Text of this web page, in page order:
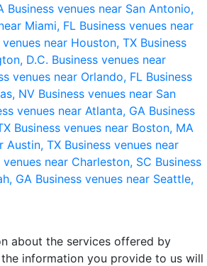
Business venues near San Antonio,
Miami, FL Business venues near
venues near Houston, TX Business
D.C. Business venues near
venues near Orlando, FL Business
NV Business venues near San
venues near Atlanta, GA Business
Business venues near Boston, MA
Austin, TX Business venues near
venues near Charleston, SC Business
GA Business venues near Seattle,
about the services offered by
information you provide to us will